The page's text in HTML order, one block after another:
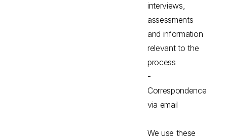
interviews,
assessments
and information
relevant to the
process
-
Correspondence
via email
We use these